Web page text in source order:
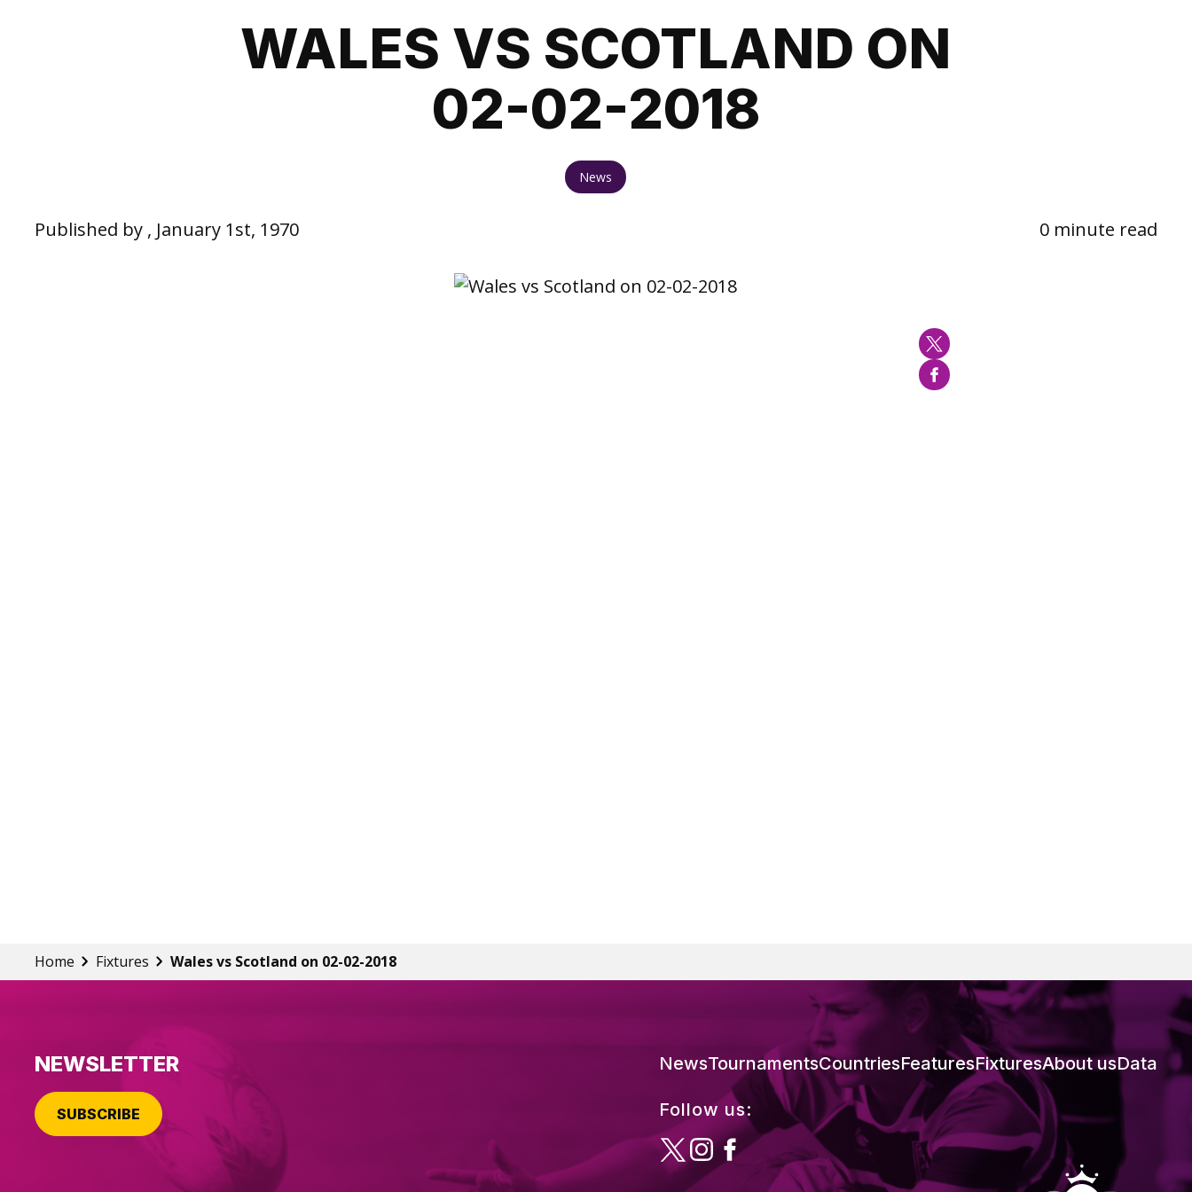
WALES VS SCOTLAND ON
02-02-2018
News
Published by , January 1st, 1970 0 minute read
Home Fixtures Wales vs Scotland on 02-02-2018
NEWSLETTER
SUBSCRIBE
NewsTournamentsCountriesFeaturesFixturesAbout usData
Follow us: